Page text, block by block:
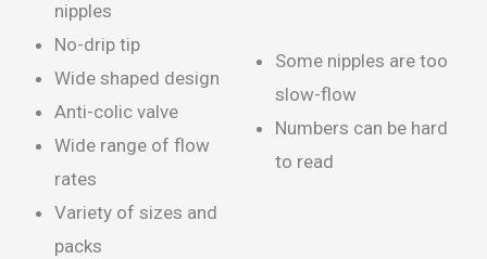
nipples
No-drip tip
Wide shaped design
Anti-colic valve
Wide range of flow
rates
Variety of sizes and
packs
Some nipples are too
slow-flow
Numbers can be hard
to read